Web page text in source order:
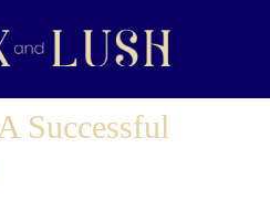
Successful